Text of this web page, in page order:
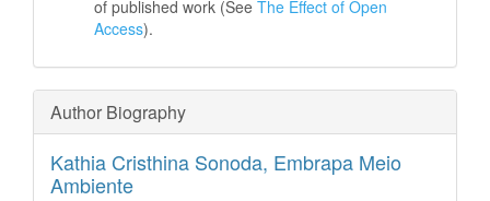
of published work (See The Effect of Open
Access).
Author Biography
Kathia Cristhina Sonoda, Embrapa Meio
Ambiente